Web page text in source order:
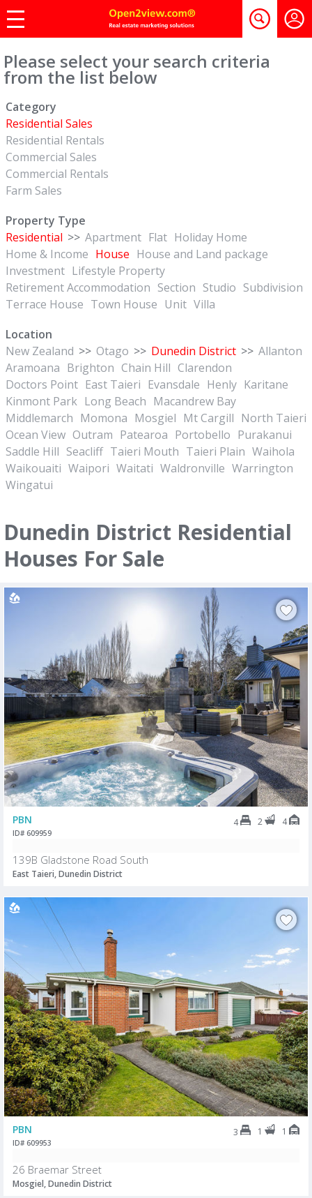
Please select your search criteria
from the list below
Category
Residential Sales
Residential Rentals
Commercial Sales
Commercial Rentals
Farm Sales
Property Type
Residential >> Apartment Flat Holiday Home
Home & Income House House and Land package
Investment Lifestyle Property
Retirement Accommodation Section Studio Subdivision
Terrace House Town House Unit Villa
Location
New Zealand >> Otago >> Dunedin District >> Allanton
Aramoana Brighton Chain Hill Clarendon
Doctors Point East Taieri Evansdale Henly Karitane
Kinmont Park Long Beach Macandrew Bay
Middlemarch Momona Mosgiel Mt Cargill North Taieri
Ocean View Outram Patearoa Portobello Purakanui
Saddle Hill Seacliff Taieri Mouth Taieri Plain Waihola
Waikouaiti Waipori Waitati Waldronville Warrington
Wingatui
Dunedin District Residential
Houses For Sale
PBN 4 2 4
ID# 609959
139B Gladstone Road South
East Taieri, Dunedin District
PBN 3 1 1
ID# 609953
26 Braemar Street
Mosgiel, Dunedin District